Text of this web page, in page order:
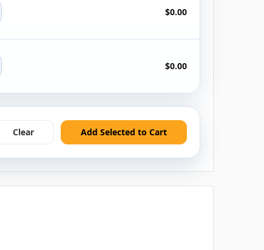
$0.00
$0.00
Clear Add Selected to Cart